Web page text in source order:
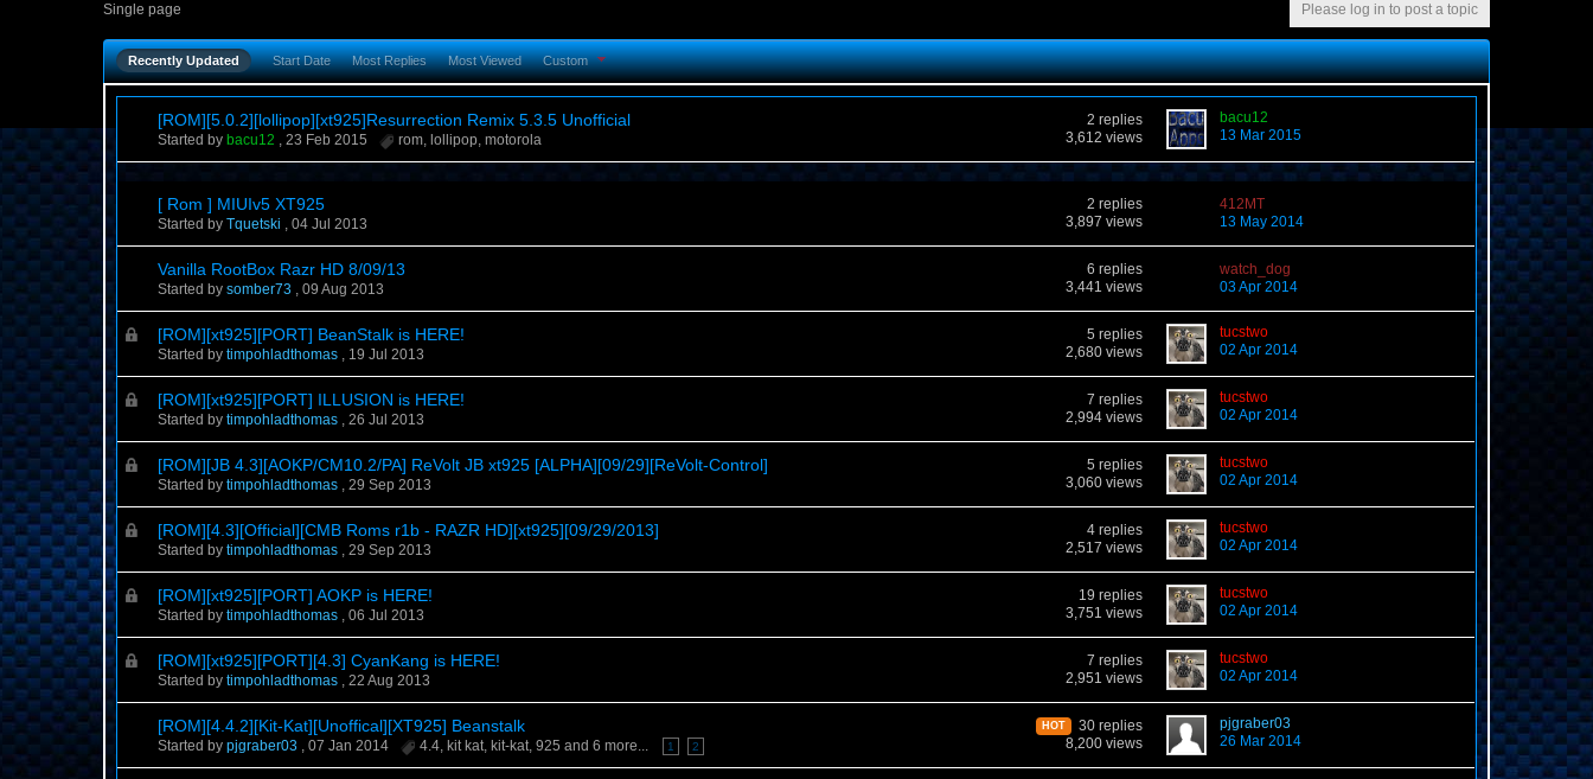
Single page Please log in to post a topic
Recently Updated Start Date Most Replies Most Viewed Custom
[ROM][5.0.2][lollipop][xt925]Resurrection Remix 5.3.5 Unofficial
Started by bacu12 ,23 Feb 2015 rom, lollipop,motorola
2 replies
3,612 views
bacu12
13 Mar 2015
[ Rom ] MIUIv5 XT925
Started byTquetski ,04 Jul 2013
2 replies
3,897 views
412MT
13 May 2014
Vanilla RootBox Razr HD 8/09/13
Started bysomber73 ,09 Aug 2013
6 replies
3,441 views
watch_dog
03 Apr 2014
[ROM][xt925][PORT] BeanStalk is HERE!
Started bytimpohladthomas , 19 Jul 2013
5 replies
2,680 views
tucstwo
02 Apr 2014
[ROM][xt925][PORT] ILLUSION is HERE!
Started bytimpohladthomas ,26 Jul 2013
7 replies
2,994 views
tucstwo
02 Apr 2014
[ROM][JB 4.3][AOKP/CM10.2/PA] ReVolt JB xt925 [ALPHA][09/29][ReVolt-Control]
Started bytimpohladthomas ,29 Sep 2013
5 replies
3,060 views
tucstwo
02 Apr 2014
[ROM][4.3][Official][CMB Roms r1b - RAZR HD][xt925][09/29/2013]
Started bytimpohladthomas ,29 Sep 2013
4 replies
2,517 views
tucstwo
02 Apr 2014
[ROM][xt925][PORT] AOKP is HERE!
Started bytimpohladthomas ,06 Jul 2013
19 replies
3,751 views
tucstwo
02 Apr 2014
[ROM][xt925][PORT][4.3] CyanKang is HERE!
Started bytimpohladthomas ,22 Aug 2013
7 replies
2,951 views
tucstwo
02 Apr 2014
[ROM][4.4.2][Kit-Kat][Unoffical][XT925] Beanstalk
Started bypjgraber03 ,07 Jan 2014 4.4, kit kat, kit-kat,925 and 6 more... 1 2
HOT
30 replies
8,200 views
pjgraber03
26 Mar 2014